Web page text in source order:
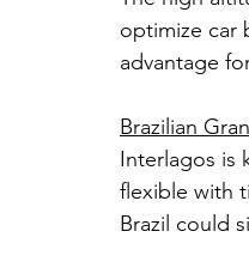
optimize car
advantage
Brazilian
Interlagos is
flexible with
Brazil could